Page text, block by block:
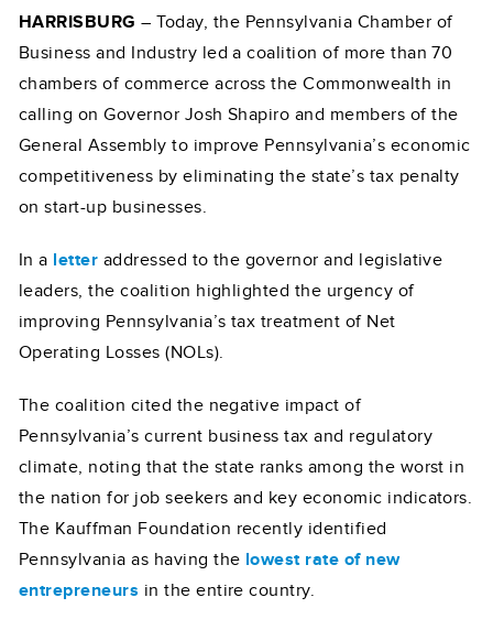
HARRISBURG – Today, the Pennsylvania Chamber of
Business and Industry led a coalition of more than 70
chambers of commerce across the Commonwealth in
calling on Governor Josh Shapiro and members of the
General Assembly to improve Pennsylvania’s economic
competitiveness by eliminating the state’s tax penalty
on start-up businesses.
In a letter addressed to the governor and legislative
leaders, the coalition highlighted the urgency of
improving Pennsylvania’s tax treatment of Net
Operating Losses (NOLs).
The coalition cited the negative impact of
Pennsylvania’s current business tax and regulatory
climate, noting that the state ranks among the worst in
the nation for job seekers and key economic indicators.
The Kauffman Foundation recently identified
Pennsylvania as having the lowest rate of new
entrepreneurs in the entire country.